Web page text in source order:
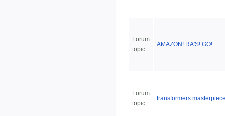
Forum
topic
AMAZON! RA'S! GO!
Forum
topic
transformers